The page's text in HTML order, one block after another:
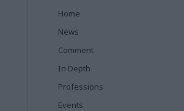
Home
News
Comment
In Depth
Professions
Events